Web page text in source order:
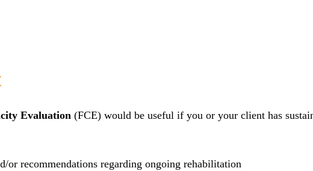
Evaluation (FCE) would be useful if you or your client has
recommendations regarding ongoing rehabilitation